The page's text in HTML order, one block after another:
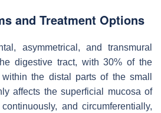
and Treatment Options
asymmetrical, and transmural
digestive tract, with 30% of the
the distal parts of the small
affects the superficial mucosa of
and circumferentially,